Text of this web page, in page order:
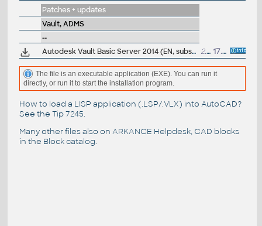
Patches + updates
Vault, ADMS
--
Autodesk Vault Basic Server 2014 (EN, subscription) 2.34GB 17.4.2013
The file is an executable application (EXE). You can run it
directly, or run it to start the installation program.
How to load a LISP application (.LSP/.VLX) into AutoCAD?
See the Tip 7245.
Many other files also on ARKANCE Helpdesk, CAD blocks
in the Block catalog.